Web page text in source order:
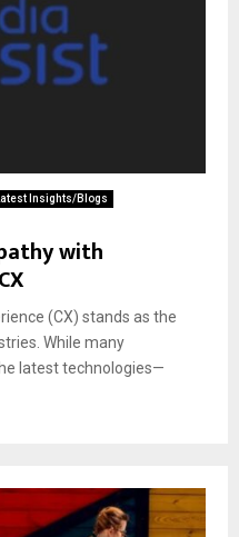
Insights/Blogs
with
(CX) stands as the
While many
latest technologies—